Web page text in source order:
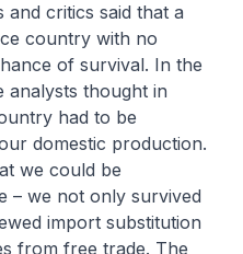
critics said that a
country with no
of survival. In the
analysts thought in
had to be
domestic production.
we could be
– we not only survived
import substitution
from free trade. The